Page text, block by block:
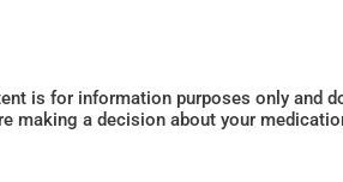
is for information purposes only and
making a decision about your